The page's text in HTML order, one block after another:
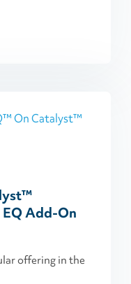
Add-On
offering in the